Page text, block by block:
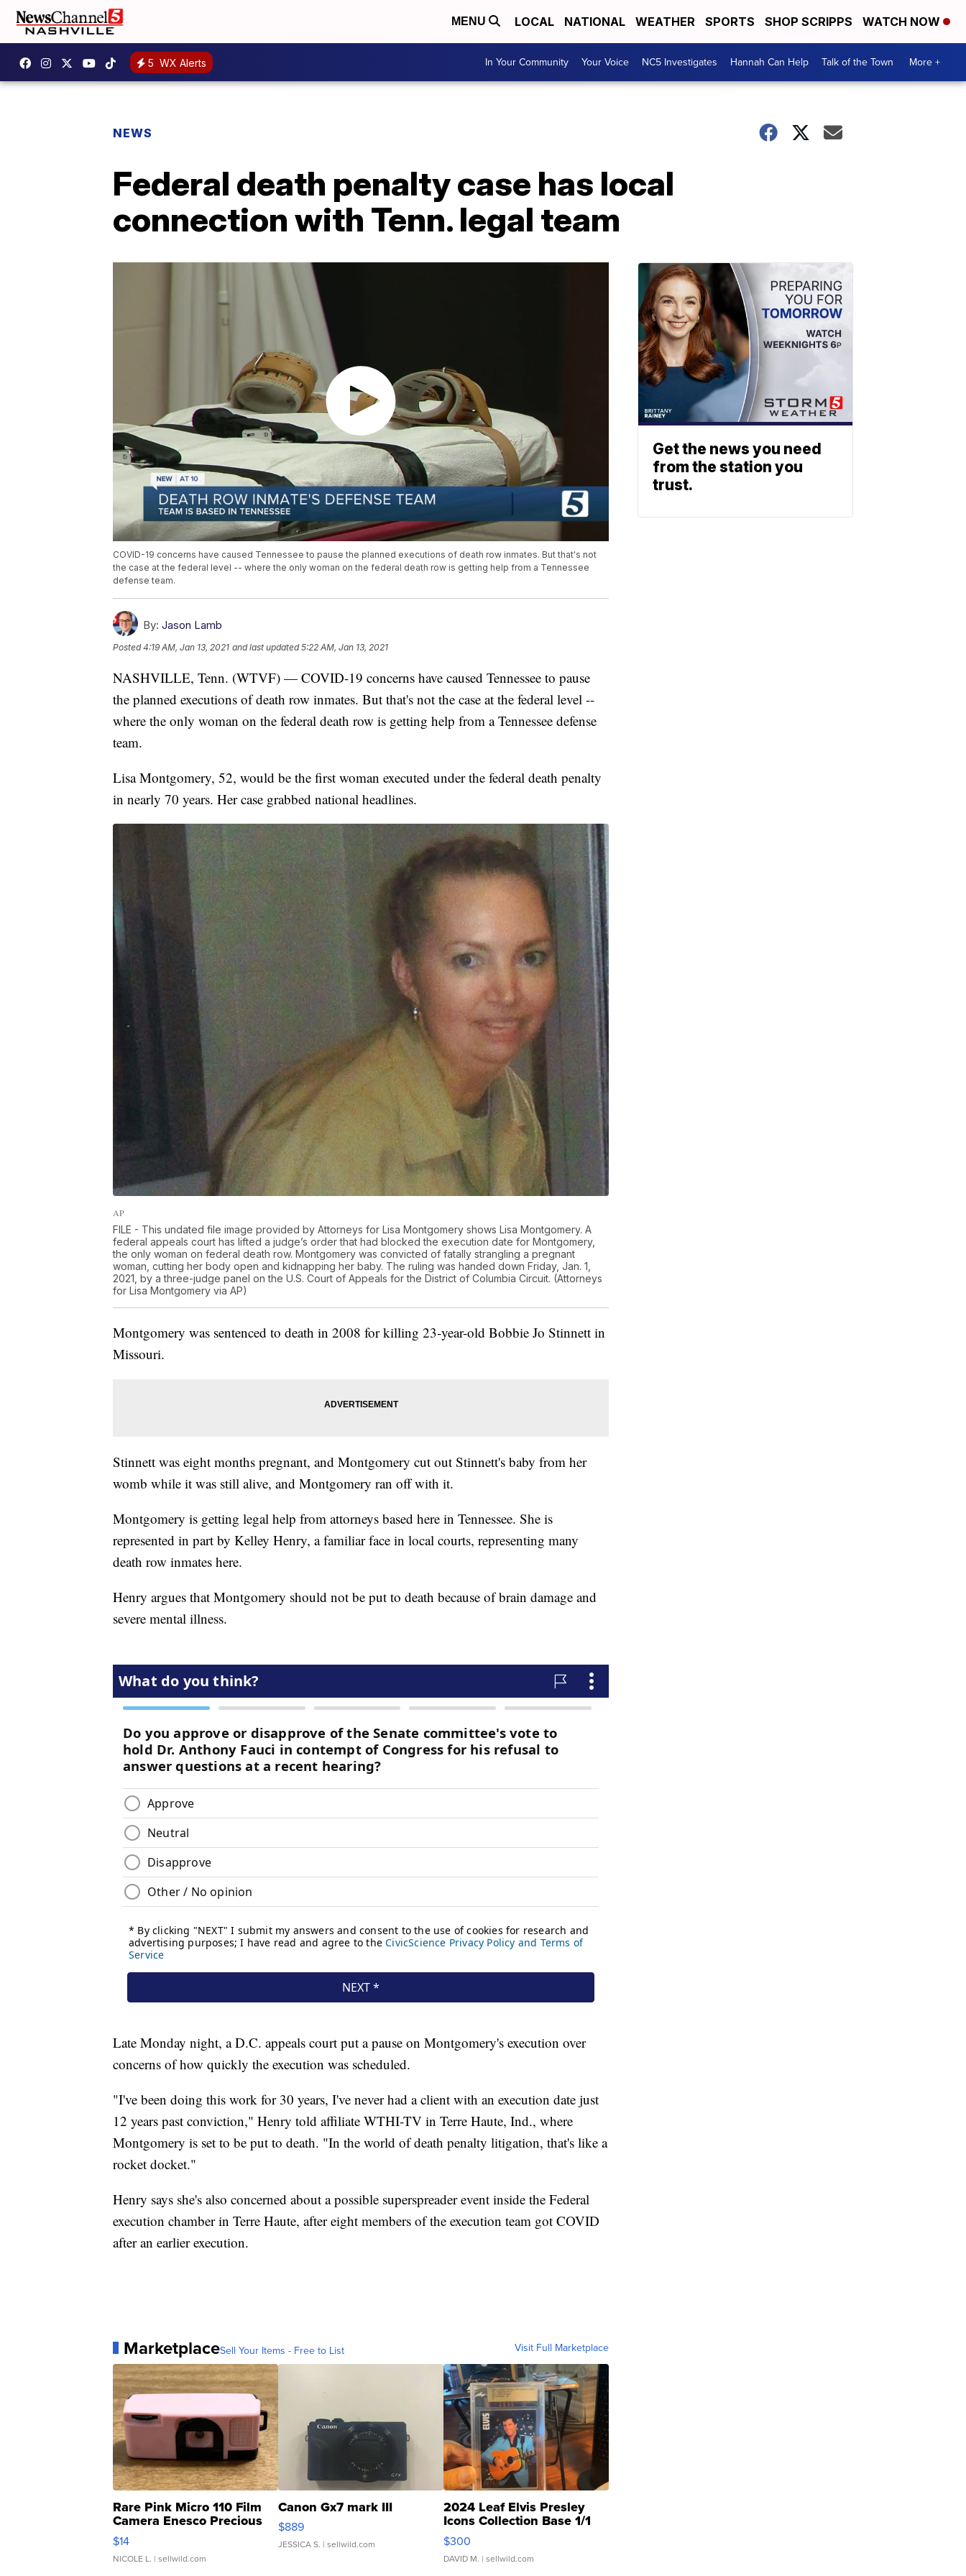
MENU LOCAL NATIONAL WEATHER SPORTS SHOP SCRIPPS WATCH NOW
5 WX Alerts In Your Community Your Voice NC5 Investigates Hannah Can Help Talk of the Town More +
NEWS
Federal death penalty case has local
connection with Tenn. legal team
COVID-19 concerns have caused Tennessee to pause the planned executions of death row inmates. But that's not
the case at the federal level -- where the only woman on the federal death row is getting help from a Tennessee
defense team.
By: Jason Lamb
Posted4:19 AM, Jan 13, 2021 and last updated 5:22 AM, Jan 13, 2021
NASHVILLE, Tenn. (WTVF) — COVID-19 concerns have caused Tennessee to pause
the planned executions of death row inmates. But that's not the case at the federal level --
where the only woman on the federal death row is getting help from a Tennessee defense
team.
Lisa Montgomery, 52, would be the first woman executed under the federal death penalty
in nearly 70 years. Her case grabbed national headlines.
AP
FILE - This undated file image provided by Attorneys for Lisa Montgomery shows Lisa Montgomery. A
federal appeals court has lifted a judge’s order that had blocked the execution date for Montgomery,
the only woman on federal death row. Montgomery was convicted of fatally strangling a pregnant
woman, cutting her body open and kidnapping her baby. The ruling was handed down Friday, Jan. 1,
2021, by a three-judge panel on the U.S. Court of Appeals for the District of Columbia Circuit. (Attorneys
for Lisa Montgomery via AP)
Montgomery was sentenced to death in 2008 for killing 23-year-old Bobbie Jo Stinnett in
Missouri.
Stinnett was eight months pregnant, and Montgomery cut out Stinnett's baby from her
womb while it was still alive, and Montgomery ran off with it.
Montgomery is getting legal help from attorneys based here in Tennessee. She is
represented in part by Kelley Henry, a familiar face in local courts, representing many
death row inmates here.
Henry argues that Montgomery should not be put to death because of brain damage and
severe mental illness.
Late Monday night, a D.C. appeals court put a pause on Montgomery's execution over
concerns of how quickly the execution was scheduled.
"I've been doing this work for 30 years, I've never had a client with an execution date just
12 years past conviction," Henry told affiliate WTHI-TV in Terre Haute, Ind., where
Montgomery is set to be put to death. "In the world of death penalty litigation, that's like a
rocket docket."
Henry says she's also concerned about a possible superspreader event inside the Federal
execution chamber in Terre Haute, after eight members of the execution team got COVID
after an earlier execution.
MarketplaceSell Your Items - Free to List Visit Full Marketplace
Rare Pink Micro 110 Film
Camera Enesco Precious
Moments TD4
$14
NICOLE L. | sellwild.com
Canon Gx7 mark III
$889
JESSICA S. | sellwild.com
2024 Leaf Elvis Presley
Icons Collection Base 1/1
SSP Clear ...
$300
DAVID M. | sellwild.com
Get the news you need
from the station you
trust.